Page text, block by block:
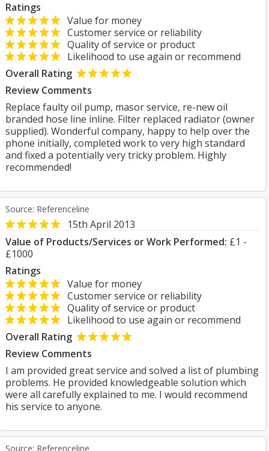
Ratings
Value for money
Customer service or reliability
Quality of service or product
Likelihood to use again or recommend
Overall Rating
Review Comments
Replace faulty oil pump, masor service, re-new oil
branded hose line inline. Filter replaced radiator (owner
supplied). Wonderful company, happy to help over the
phone initially, completed work to very high standard
and fixed a potentially very tricky problem. Highly
recommended!
Source: Referenceline
15th April 2013
Value of Products/Services or Work Performed: £1 -
£1000
Ratings
Value for money
Customer service or reliability
Quality of service or product
Likelihood to use again or recommend
Overall Rating
Review Comments
I am provided great service and solved a list of plumbing
problems. He provided knowledgeable solution which
were all carefully explained to me. I would recommend
his service to anyone.
Source: Referenceline